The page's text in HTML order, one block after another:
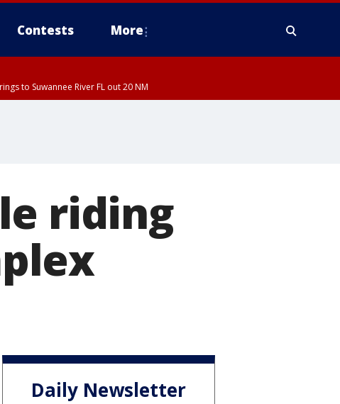
Contests More
to Suwannee River FL out 20 NM
riding
Daily Newsletter